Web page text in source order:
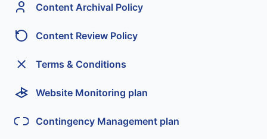
Content Archival Policy
Content Review Policy
Terms & Conditions
Website Monitoring plan
Contingency Management plan